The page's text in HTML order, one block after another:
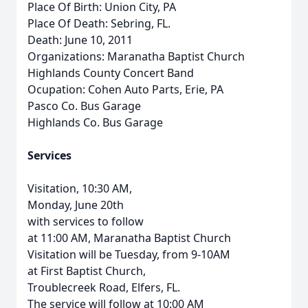
Place Of Birth: Union City, PA
Place Of Death: Sebring, FL.
Death: June 10, 2011
Organizations: Maranatha Baptist Church
Highlands County Concert Band
Ocupation: Cohen Auto Parts, Erie, PA
Pasco Co. Bus Garage
Highlands Co. Bus Garage
Services
Visitation, 10:30 AM,
Monday, June 20th
with services to follow
at 11:00 AM, Maranatha Baptist Church
Visitation will be Tuesday, from 9-10AM
at First Baptist Church,
Troublecreek Road, Elfers, FL.
The service will follow at 10:00 AM